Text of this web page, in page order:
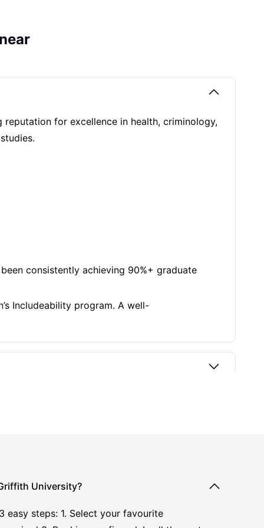
for excellence in health, criminology,
consistently achieving 90%+ graduate
Includeability program. A well-
University?
easy steps: 1. Select your favourite